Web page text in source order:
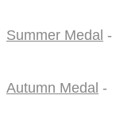
Summer Medal -
Autumn Medal -